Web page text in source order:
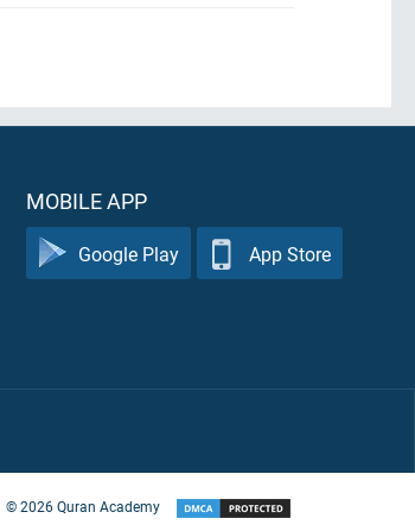
MOBILE APP
Google Play App Store
©2026Quran Academy